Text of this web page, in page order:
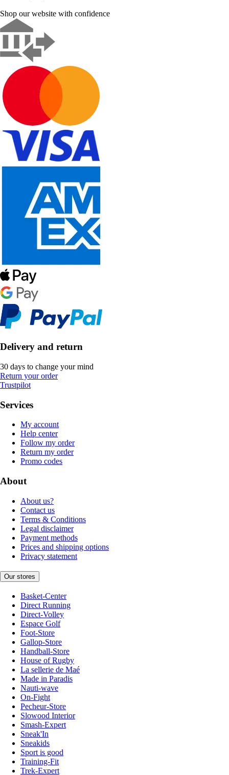
Shop our website with confidence
Delivery and return
30 days to change your mind
Return your order
Trustpilot
Services
My account
Help center
Follow my order
Return my order
Promo codes
About
About us?
Contact us
Terms & Conditions
Legal disclaimer
Payment methods
Prices and shipping options
Privacy statement
Our stores
Basket-Center
Direct Running
Direct-Volley
Espace Golf
Foot-Store
Gallop-Store
Handball-Store
House of Rugby
La sellerie de Maé
Made in Paradis
Nauti-wave
On-Fight
Pecheur-Store
Slowood Interior
Smash-Expert
Sneak'In
Sneakids
Sport is good
Training-Fit
Trek-Expert